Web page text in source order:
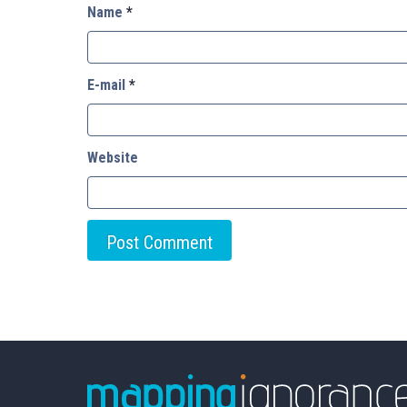
Name *
E-mail *
Website